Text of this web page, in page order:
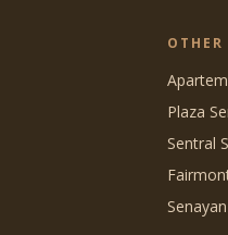
OTHER
Plaza
Sentral